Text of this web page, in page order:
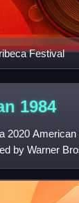
Festival
1984
2020
by Warner
Warner Bros